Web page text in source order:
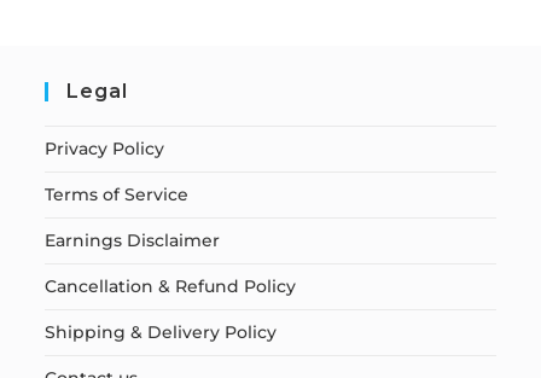
Legal
Privacy Policy
Terms of Service
Earnings Disclaimer
Cancellation & Refund Policy
Shipping & Delivery Policy